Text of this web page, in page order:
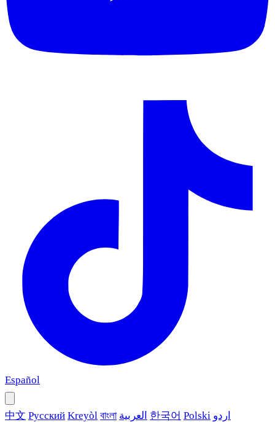
Español
中文 Русский Kreyòl বাংলা العربية 한국어 Polski اردو